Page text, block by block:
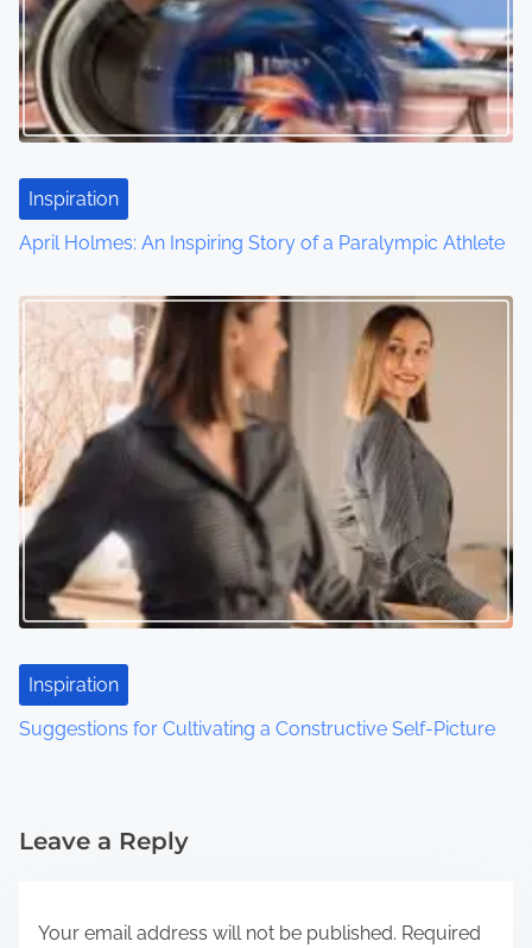
Inspiration
April Holmes: An Inspiring Story of a Paralympic Athlete
Inspiration
Suggestions for Cultivating a Constructive Self-Picture
Leave a Reply
Your email address will not be published. Required